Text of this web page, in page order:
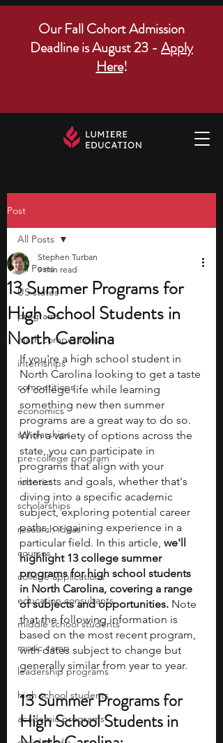
Our Fall Cohort Admission
Deadline is August 23 - Apply
Here!
Post
All Posts
US states
programs
math competitions
internships
competitions
economics
scholarships
pre-college program
robotics
scholarships
research ideas
courses
college applications
education consultants
middle school students
music camp
leadership programs
high school students
academic programs
All Posts
13 Summer Programs for
High School Students in
North Carolina
Stephen Turban
9 min read
If you're a high school student in
North Carolina looking to get a taste
of college life while learning
something new then summer
programs are a great way to do so.
With a variety of options across the
state, you can participate in
programs that align with your
interests and goals, whether that's
diving into a specific academic
subject, exploring potential career
paths, or gaining experience in a
particular field. In this article, we'll
highlight 13 college summer
programs for high school students
in North Carolina, covering a range
of subjects and opportunities. Note
that the following information is
based on the most recent program,
with dates subject to change but
generally similar from year to year.
13 Summer Programs for
High School Students in